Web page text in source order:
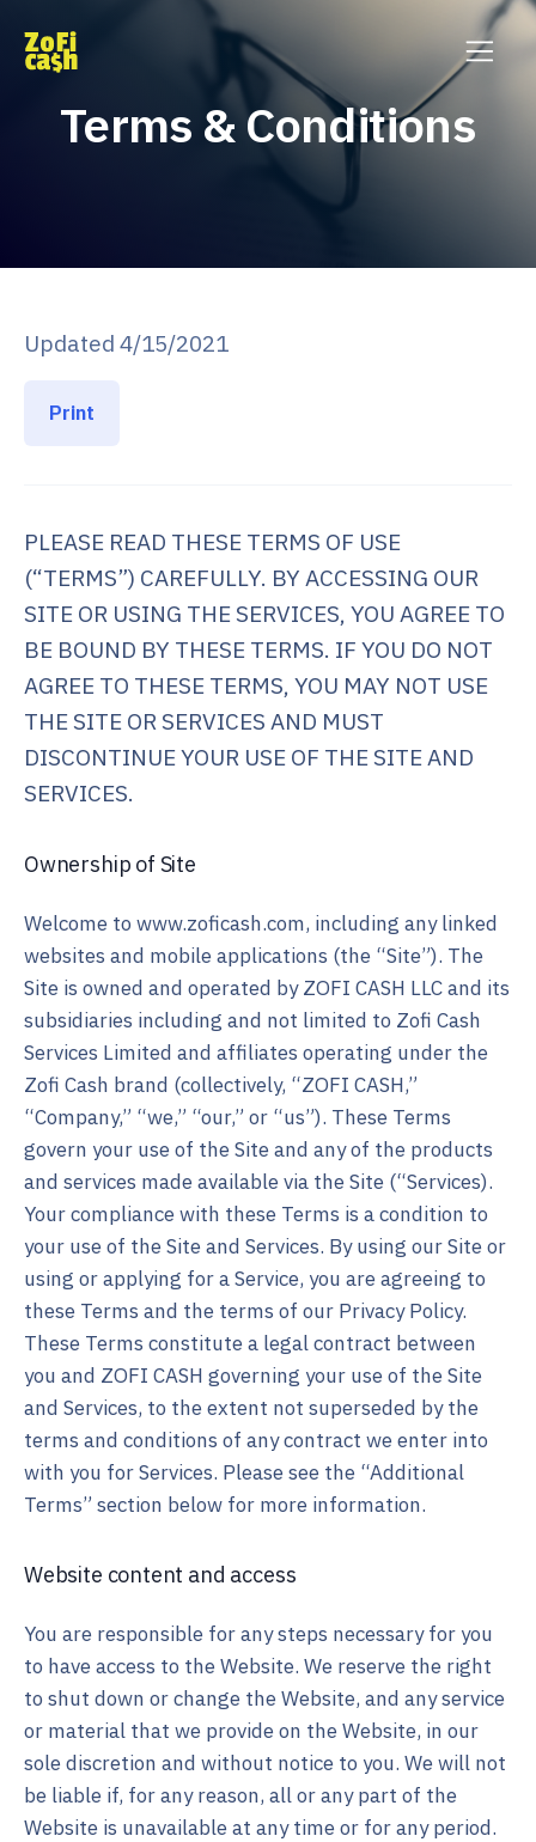
Terms & Conditions
Updated 4/15/2021
Print
PLEASE READ THESE TERMS OF USE
(“TERMS”) CAREFULLY. BY ACCESSING OUR
SITE OR USING THE SERVICES, YOU AGREE TO
BE BOUND BY THESE TERMS. IF YOU DO NOT
AGREE TO THESE TERMS, YOU MAY NOT USE
THE SITE OR SERVICES AND MUST
DISCONTINUE YOUR USE OF THE SITE AND
SERVICES.
Ownership of Site
Welcome to www.zoficash.com, including any linked
websites and mobile applications (the “Site”). The
Site is owned and operated by ZOFI CASH LLC and its
subsidiaries including and not limited to Zofi Cash
Services Limited and affiliates operating under the
Zofi Cash brand (collectively, “ZOFI CASH,”
“Company,” “we,” “our,” or “us”). These Terms
govern your use of the Site and any of the products
and services made available via the Site (“Services).
Your compliance with these Terms is a condition to
your use of the Site and Services. By using our Site or
using or applying for a Service, you are agreeing to
these Terms and the terms of our Privacy Policy.
These Terms constitute a legal contract between
you and ZOFI CASH governing your use of the Site
and Services, to the extent not superseded by the
terms and conditions of any contract we enter into
with you for Services. Please see the “Additional
Terms” section below for more information.
Website content and access
You are responsible for any steps necessary for you
to have access to the Website. We reserve the right
to shut down or change the Website, and any service
or material that we provide on the Website, in our
sole discretion and without notice to you. We will not
be liable if, for any reason, all or any part of the
Website is unavailable at any time or for any period.